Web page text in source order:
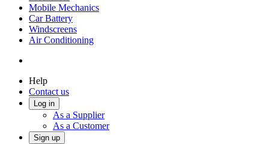
Mobile Mechanics
Car Battery
Windscreens
Air Conditioning
Help
Contact us
Log in
As a Supplier
As a Customer
Sign up